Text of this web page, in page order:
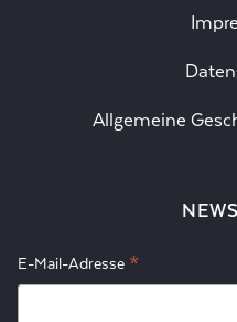
Allgemeine
E-Mail-Adresse *